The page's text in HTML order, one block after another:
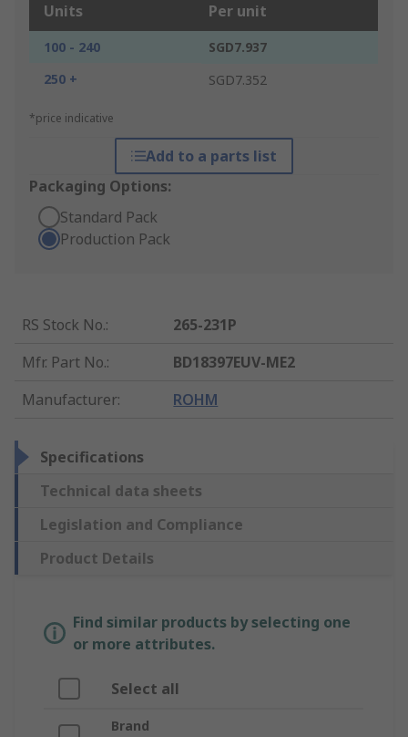
Units Per unit
100 - 240
SGD7.937
250 +
SGD7.352
*price indicative
Add to a parts list
Packaging Options:
Standard Pack
Production Pack
RS Stock No.:
265-231P
Mfr. Part No.:
BD18397EUV-ME2
Manufacturer: ROHM
Specifications
Technical data sheets
Legislation and Compliance
Product Details
Find similar products by selecting one
or more attributes.
Select all
Brand